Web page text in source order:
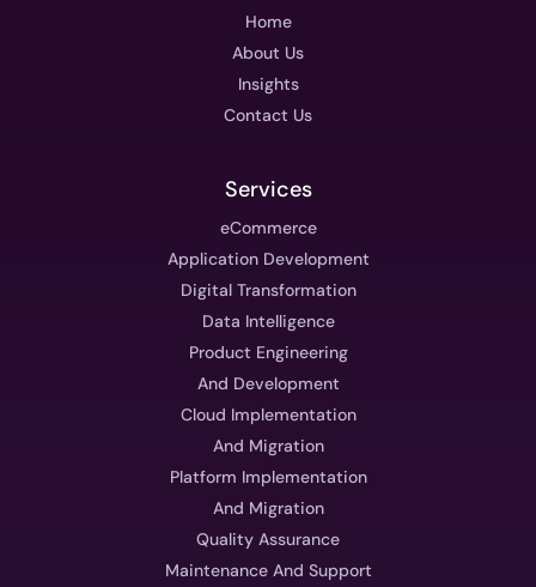
Home
About Us
Insights
Contact Us
Services
eCommerce
Application Development
Digital Transformation
Data Intelligence
Product Engineering
And Development
Cloud Implementation
And Migration
Platform Implementation
And Migration
Quality Assurance
Maintenance And Support